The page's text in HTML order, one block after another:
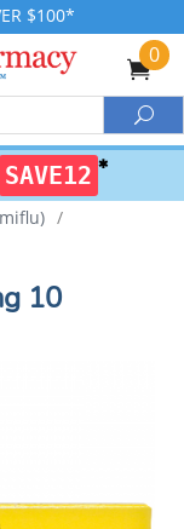
$100*
0
SAVE12 ✱
/
10